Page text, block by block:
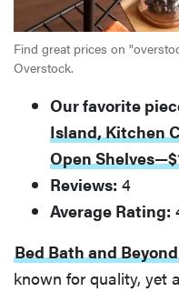
Find great prices on
Overstock.
Our favorite
Island, Kitchen
Open
Reviews: 4
Average Rating:
Bed Bath and Beyond
known for quality, yet